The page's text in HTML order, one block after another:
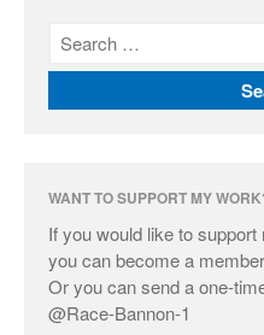
WANT TO SUPPORT MY
If you would like to
you can become a
Or you can send a one-
@Race-Bannon-1